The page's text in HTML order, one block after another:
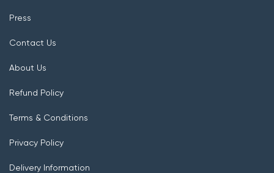
Press
Contact Us
About Us
Refund Policy
Terms & Conditions
Privacy Policy
Delivery Information